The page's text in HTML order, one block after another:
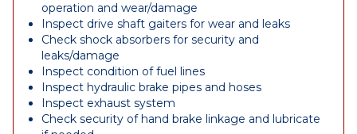
operation and wear/damage
Inspect drive shaft gaiters for wear and leaks
Check shock absorbers for security and
leaks/damage
Inspect condition of fuel lines
Inspect hydraulic brake pipes and hoses
Inspect exhaust system
Check security of hand brake linkage and lubricate